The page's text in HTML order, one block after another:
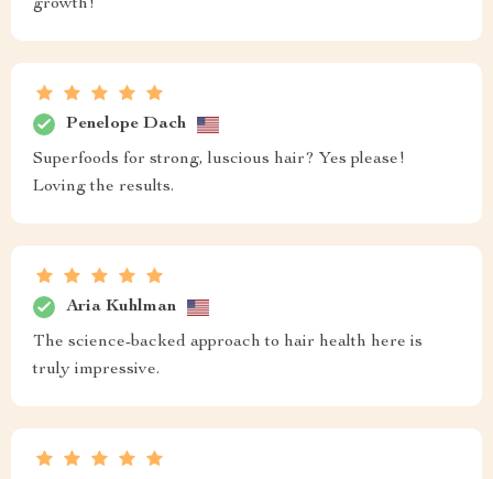
growth!
Penelope Dach
Superfoods for strong, luscious hair? Yes please!
Loving the results.
Aria Kuhlman
The science-backed approach to hair health here is
truly impressive.